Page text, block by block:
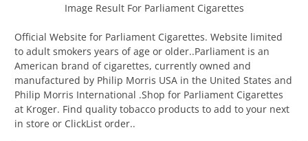
Image Result For Parliament Cigarettes
Official Website for Parliament Cigarettes. Website limited
to adult smokers years of age or older..Parliament is an
American brand of cigarettes, currently owned and
manufactured by Philip Morris USA in the United States and
Philip Morris International .Shop for Parliament Cigarettes
at Kroger. Find quality tobacco products to add to your next
in store or ClickList order..